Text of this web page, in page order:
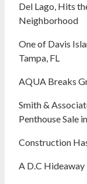
Del Lago, Hits
Neighborhood
One of Davis
Tampa, FL
AQUA Breaks
Smith &
Penthouse Sale
Construction
A D.C Hideaway